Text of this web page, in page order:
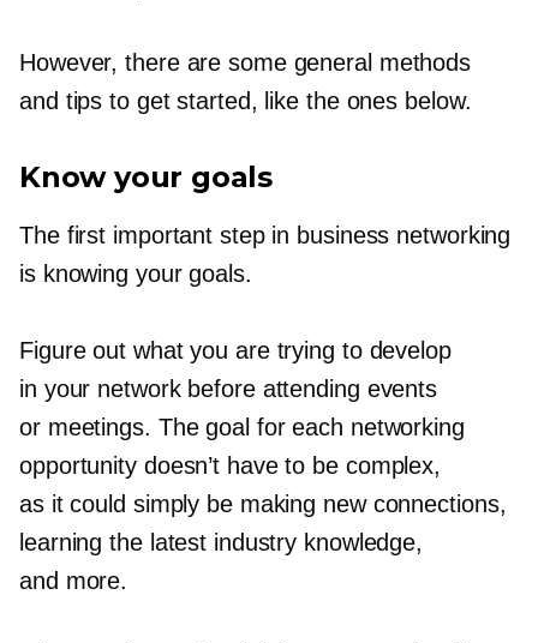
However, there are some general methods
and tips to get started, like the ones below.
Know your goals
The first important step in business networking
is knowing your goals.
Figure out what you are trying to develop
in your network before attending events
or meetings. The goal for each networking
opportunity doesn’t have to be complex,
as it could simply be making new connections,
learning the latest industry knowledge,
and more.